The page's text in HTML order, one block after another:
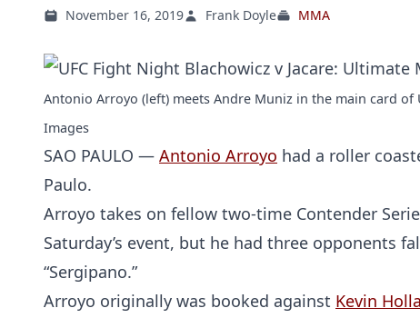
November 16, 2019 Frank Doyle MMA
Antonio Arroyo (left) meets Andre Muniz in the main card of
Images
SAO PAULO — Antonio Arroyo had a roller
Paulo.
Arroyo takes on fellow two-time Contender
Saturday’s event, but he had three opponents
“Sergipano.”
Arroyo originally was booked against Kevin